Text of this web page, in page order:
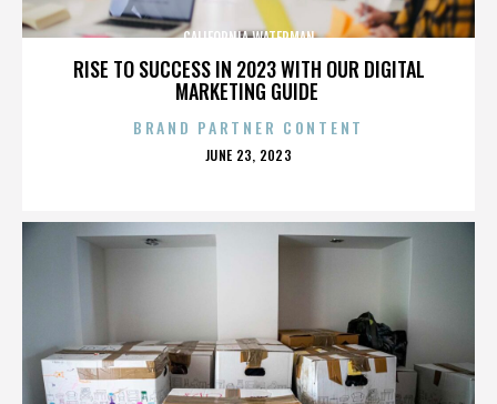
RISE TO SUCCESS IN 2023 WITH OUR DIGITAL
MARKETING GUIDE
CALIFORNIA WATERMAN
BRAND PARTNER CONTENT
POSTED
JUNE 23, 2023